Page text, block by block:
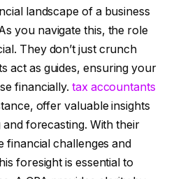
landscape of a business
you navigate this, the role
They don’t just crunch
act as guides, ensuring your
financially. tax accountants
offer valuable insights
forecasting. With their
financial challenges and
foresight is essential to